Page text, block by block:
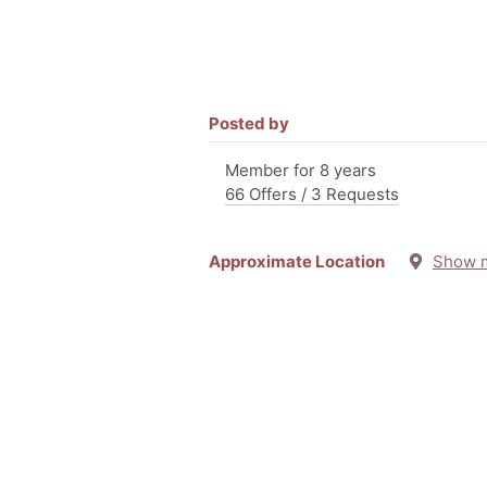
Posted by
Member for 8 years
66 Offers / 3 Requests
Approximate Location Show